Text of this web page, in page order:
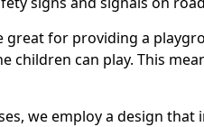
great for providing a
children can play. This
we employ a design